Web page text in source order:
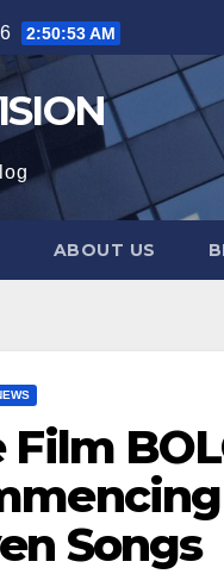
2:50:55 AM
ABOUT US
Film
Songs